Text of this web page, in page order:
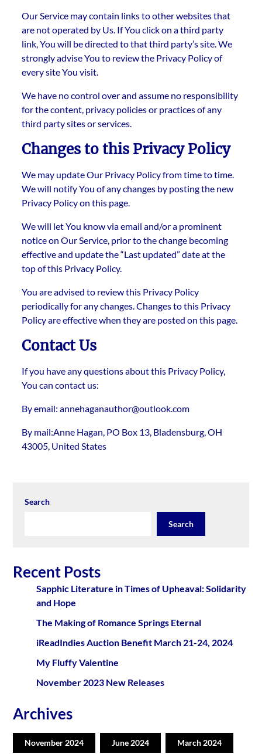
Our Service may contain links to other websites that
are not operated by Us. If You click on a third party
link, You will be directed to that third party’s site. We
strongly advise You to review the Privacy Policy of
every site You visit.
We have no control over and assume no responsibility
for the content, privacy policies or practices of any
third party sites or services.
Changes to this Privacy Policy
We may update Our Privacy Policy from time to time.
We will notify You of any changes by posting the new
Privacy Policy on this page.
We will let You know via email and/or a prominent
notice on Our Service, prior to the change becoming
effective and update the “Last updated” date at the
top of this Privacy Policy.
You are advised to review this Privacy Policy
periodically for any changes. Changes to this Privacy
Policy are effective when they are posted on this page.
Contact Us
If you have any questions about this Privacy Policy,
You can contact us:
By email: annehaganauthor@outlook.com
By mail:Anne Hagan, PO Box 13, Bladensburg, OH
43005, United States
Search
Search
Recent Posts
Sapphic Literature in Times of Upheaval: Solidarity
and Hope
The Making of Romance Springs Eternal
iReadIndies Auction Benefit March 21-24, 2024
My Fluffy Valentine
November 2023 New Releases
Archives
November 2024 June 2024 March 2024